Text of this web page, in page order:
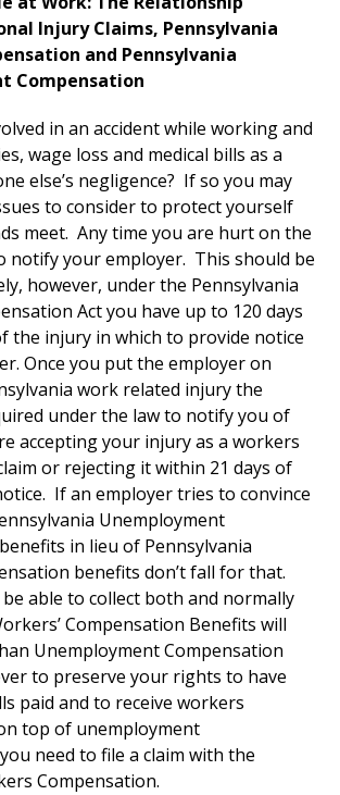
Injury Claims, Pennsylvania
and Pennsylvania
Compensation
in an accident while working and
wage loss and medical bills as a
else’s negligence? If so you may
to consider to protect yourself
meet. Any time you are hurt on the
notify your employer. This should be
however, under the Pennsylvania
Act you have up to 120 days
the injury in which to provide notice
Once you put the employer on
work related injury the
under the law to notify you of
accepting your injury as a workers
or rejecting it within 21 days of
If an employer tries to convince
Unemployment
in lieu of Pennsylvania
benefits don’t fall for that.
able to collect both and normally
Compensation Benefits will
Unemployment Compensation
to preserve your rights to have
paid and to receive workers
top of unemployment
need to file a claim with the
Compensation.